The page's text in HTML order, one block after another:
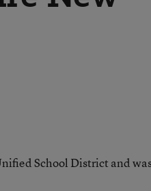
School District and